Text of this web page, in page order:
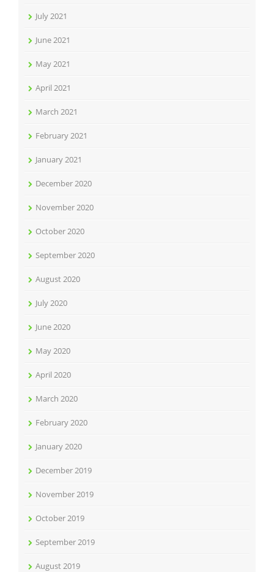
July 2021
June 2021
May 2021
April 2021
March 2021
February 2021
January 2021
December 2020
November 2020
October 2020
September 2020
August 2020
July 2020
June 2020
May 2020
April 2020
March 2020
February 2020
January 2020
December 2019
November 2019
October 2019
September 2019
August 2019